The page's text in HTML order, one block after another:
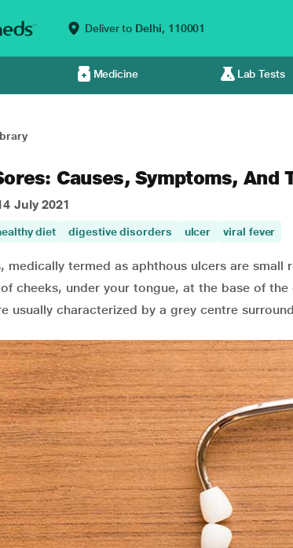
Deliver to Delhi, 110001
Medicine Lab Tests
Causes, Symptoms, And
July 2021
diet digestive disorders ulcer viral fever
medically termed as aphthous ulcers are
cheeks, under your tongue, at the base of
usually characterized by a grey centre